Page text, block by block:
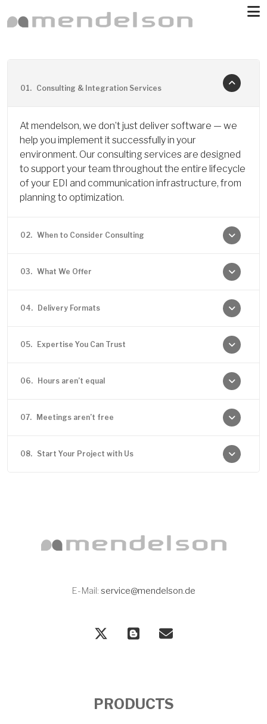
01. Consulting & Integration Services
At mendelson, we don’t just deliver software — we
help you implement it successfully in your
environment. Our consulting services are designed
to support your team throughout the entire lifecycle
of your EDI and communication infrastructure, from
planning to optimization.
02. When to Consider Consulting
03. What We Offer
04. Delivery Formats
05. Expertise You Can Trust
06. Hours aren’t equal
07. Meetings aren’t free
08. Start Your Project with Us
E-Mail: service@mendelson.de
PRODUCTS